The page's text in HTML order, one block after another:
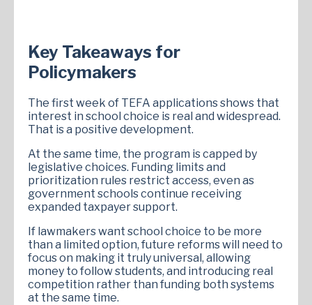
Key Takeaways for
Policymakers
The first week of TEFA applications shows that
interest in school choice is real and widespread.
That is a positive development.
At the same time, the program is capped by
legislative choices. Funding limits and
prioritization rules restrict access, even as
government schools continue receiving
expanded taxpayer support.
If lawmakers want school choice to be more
than a limited option, future reforms will need to
focus on making it truly universal, allowing
money to follow students, and introducing real
competition rather than funding both systems
at the same time.